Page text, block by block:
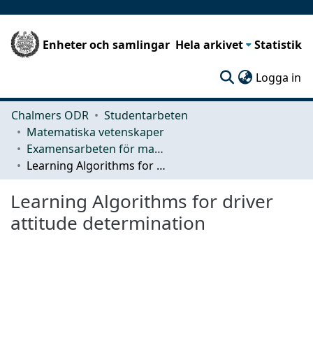
Enheter och samlingar Hela arkivet Statistik
Logga in
Chalmers ODR
Studentarbeten
Matematiska vetenskaper
Examensarbeten för masterexamen
Learning Algorithms for driver attitude determination
Learning Algorithms for driver
attitude determination